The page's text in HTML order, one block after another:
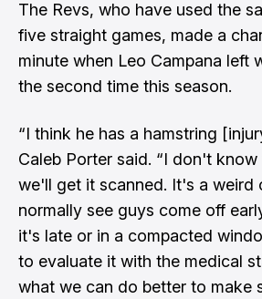
The Revs, who have used the
five straight games, made a
minute when Leo Campana left
the second time this season.
“I think he has a hamstring
Caleb Porter said. “I don't
we'll get it scanned. It's a weird
normally see guys come off
it's late or in a compacted
to evaluate it with the medical
what we can do better to make